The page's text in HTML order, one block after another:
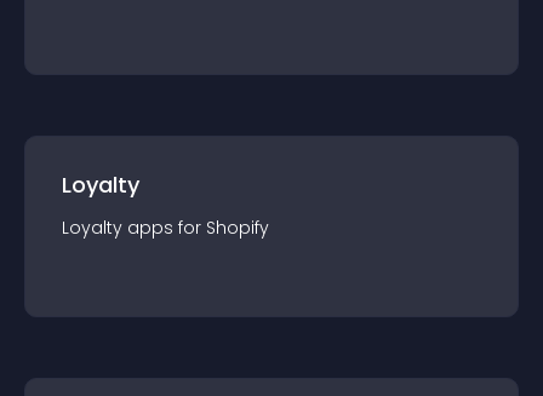
Loyalty
Loyalty apps for Shopify